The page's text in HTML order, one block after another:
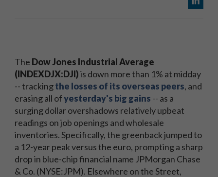
The Dow Jones Industrial Average
(INDEXDJX:DJI)is down more than 1% at midday
-- trackingthe losses of its overseas peers, and
erasing all ofyesterday's big gains -- as a
surging dollar overshadows relatively upbeat
readings on job openings and wholesale
inventories. Specifically, the greenback jumped to
a 12-year peak versus the euro, prompting a sharp
drop in blue-chip financial name JPMorgan Chase
& Co. (NYSE:JPM). Elsewhere on the Street,